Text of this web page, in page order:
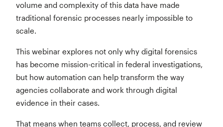
volume and complexity of this data have made
traditional forensic processes nearly impossible to
scale.
This webinar explores not only why digital forensics
has become mission-critical in federal investigations,
but how automation can help transform the way
agencies collaborate and work through digital
evidence in their cases.
That means when teams collect, process, and review